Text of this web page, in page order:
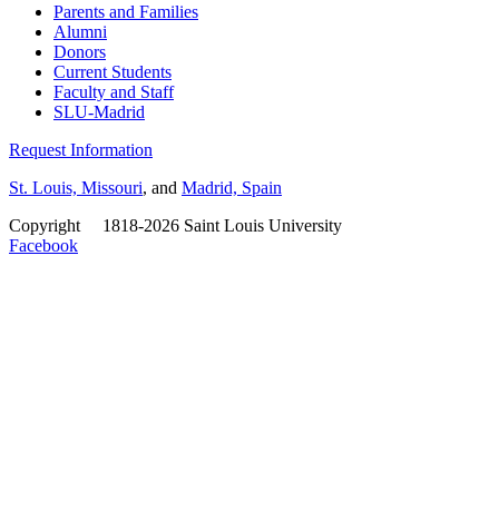
Parents and Families
Alumni
Donors
Current Students
Faculty and Staff
SLU-Madrid
Request Information
St. Louis, Missouri, and Madrid, Spain
Copyright
1818-2026 Saint Louis University
Facebook